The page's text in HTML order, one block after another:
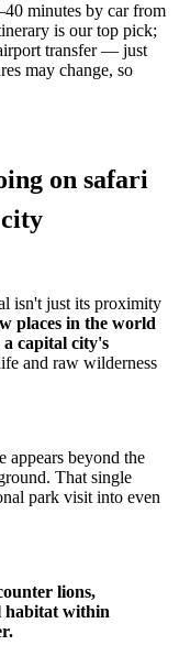
minutes by car from
is our top pick;
transfer — just
may change, so
on safari
isn't just its proximity
places in the world
capital city's
and raw wilderness
beyond the
That single
park visit into even
lions,
habitat within